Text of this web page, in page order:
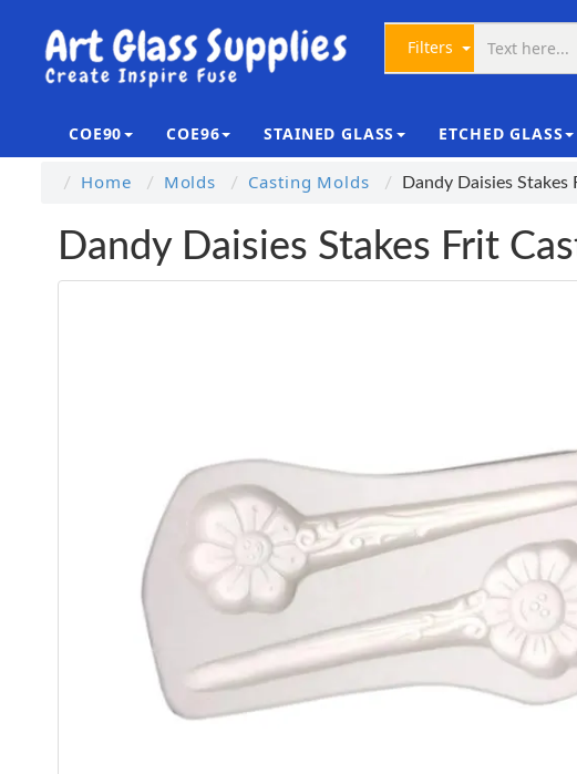
Filters
COE90 COE96 STAINED GLASS ETCHED GLASS
Home Molds Casting Molds Dandy Daisies
Dandy Daisies Stakes Frit